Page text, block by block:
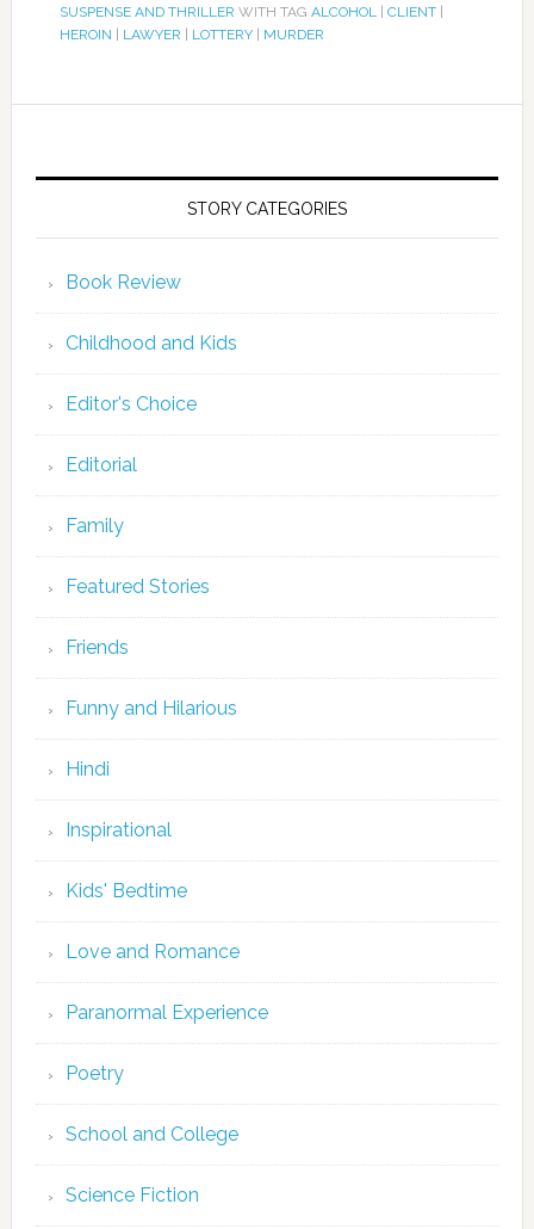
SUSPENSE AND THRILLER WITH TAG ALCOHOL| CLIENT|
HEROIN
LAWYER LOTTERY| MURDER
STORY CATEGORIES
Book Review
Childhood and Kids
Editor's Choice
Editorial
Family
Featured Stories
Friends
Funny and Hilarious
Hindi
Inspirational
Kids' Bedtime
Love and Romance
Paranormal Experience
Poetry
School and College
Science Fiction